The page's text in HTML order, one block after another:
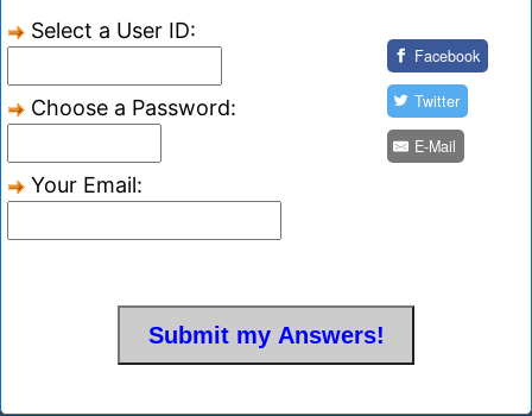
Select a User ID:
Choose a Password:
Your Email:
Facebook
Twitter
E-Mail